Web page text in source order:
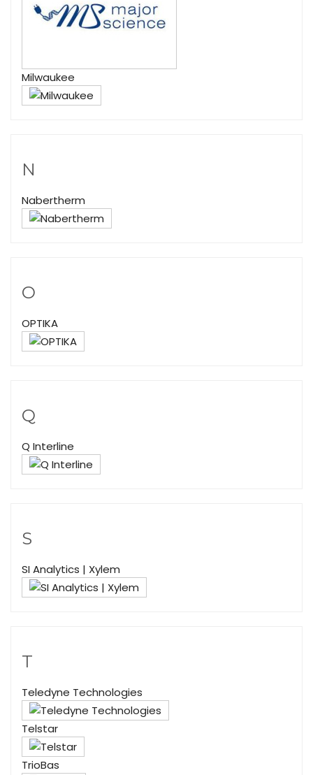
Milwaukee
N
Nabertherm
O
OPTIKA
Q
Q Interline
S
SI Analytics | Xylem
T
Teledyne Technologies
Telstar
TrioBas